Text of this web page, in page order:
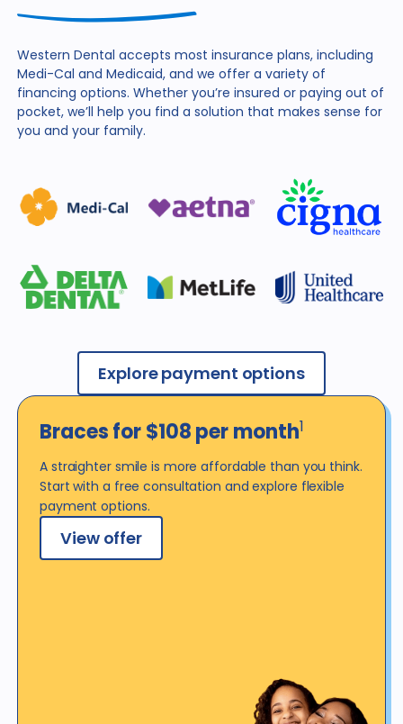
Western Dental accepts most insurance plans, including
Medi-Cal and Medicaid, and we offer a variety of
financing options. Whether you’re insured or paying out of
pocket, we’ll help you find a solution that makes sense for
you and your family.
Explore payment options
Braces for $108 permonth1
A straighter smile is more affordable than you think.
Start with a free consultation and explore flexible
payment options.
View offer